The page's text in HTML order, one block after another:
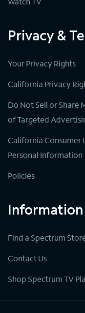
Privacy &
Your Privacy Rights
California Privacy
Do Not Sell or
of Targeted
California Consumer
Personal Information
Policies
Information
Find a Spectrum
Contact Us
Shop Spectrum TV